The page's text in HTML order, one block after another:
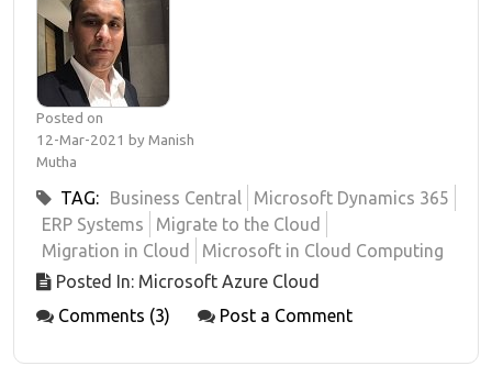
Posted on
12-Mar-2021 by Manish
Mutha
TAG: Business Central
Microsoft Dynamics 365
ERP Systems
Migrate to the Cloud
Migration in Cloud
Microsoft in Cloud Computing
Posted In: Microsoft Azure Cloud
Comments (3)
Post a Comment